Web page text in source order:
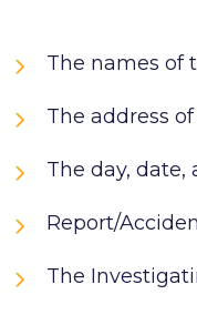
The names of
The address
The day, date,
Report/
The